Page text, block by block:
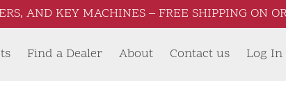
AND KEY MACHINES – FREE SHIPPING ON
Find a Dealer About Contact us Log In